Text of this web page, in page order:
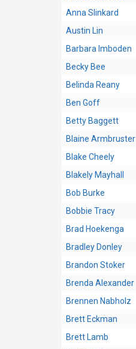
Anna Slinkard
Austin Lin
Barbara Imboden
Becky Bee
Belinda Reany
Ben Goff
Betty Baggett
Blaine Armbruster
Blake Cheely
Blakely Mayhall
Bob Burke
Bobbie Tracy
Brad Hoekenga
Bradley Donley
Brandon Stoker
Brenda Alexander
Brennen Nabholz
Brett Eckman
Brett Lamb